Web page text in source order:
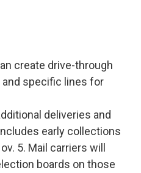
create drive-through
specific lines for
deliveries and
early collections
5. Mail carriers will
boards on those